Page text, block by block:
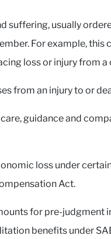
suffering, usually
For example,
loss or injury from
from an injury to or
guidance and
loss under
Act.
for pre-judgment
benefits under